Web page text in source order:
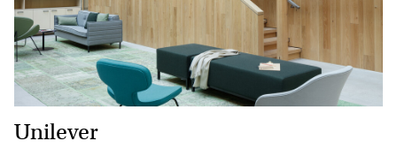
Unilever